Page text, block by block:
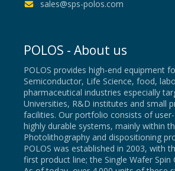
sales@sps-polos.com
POLOS - About us
POLOS provides high-end equipment
Semiconductor, Life Science, food,
pharmaceutical industries especially
Universities, R&D institutes and small
facilities. Our portfolio consists of
highly durable systems, mainly within
Photolithography and dispositioning
POLOS was established in 2003, with
first product line; the Single Wafer Spin